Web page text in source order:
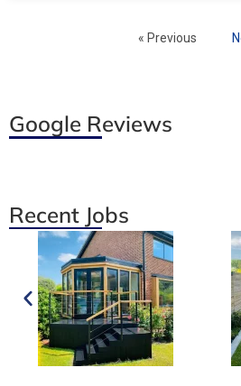
« Previous
Google Reviews
Recent Jobs